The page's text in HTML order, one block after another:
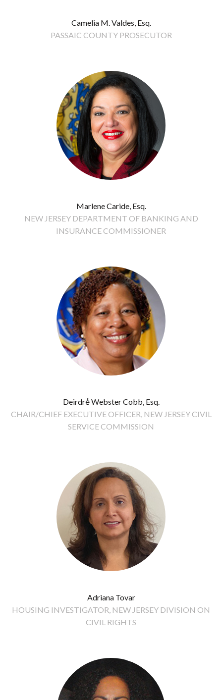
Camelia M. Valdes, Esq.
PASSAIC COUNTY PROSECUTOR
Marlene Caride, Esq.
NEW JERSEY DEPARTMENT OF BANKING AND
INSURANCE COMMISSIONER
Deirdrẻ Webster Cobb, Esq.
CHAIR/CHIEF EXECUTIVE OFFICER, NEW JERSEY CIVIL
SERVICE COMMISSION
Adriana Tovar
HOUSING INVESTIGATOR, NEW JERSEY DIVISION ON
CIVIL RIGHTS